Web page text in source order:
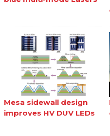
Mesa sidewall design
improves HV DUV LEDs